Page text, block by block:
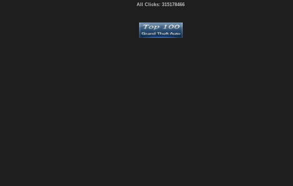
All Clicks: 315178466